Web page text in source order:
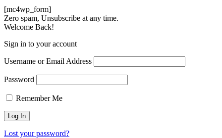
[mc4wp_form]
Zero spam, Unsubscribe at any time.
Welcome Back!
Sign in to your account
Username or Email Address
Password
Remember Me
Lost your password?